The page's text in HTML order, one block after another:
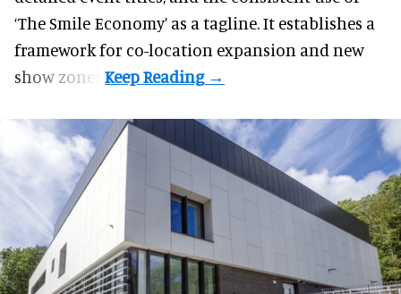
‘The Smile Economy’ as a tagline. It establishes a
framework for co-location expansion and new
show zones.